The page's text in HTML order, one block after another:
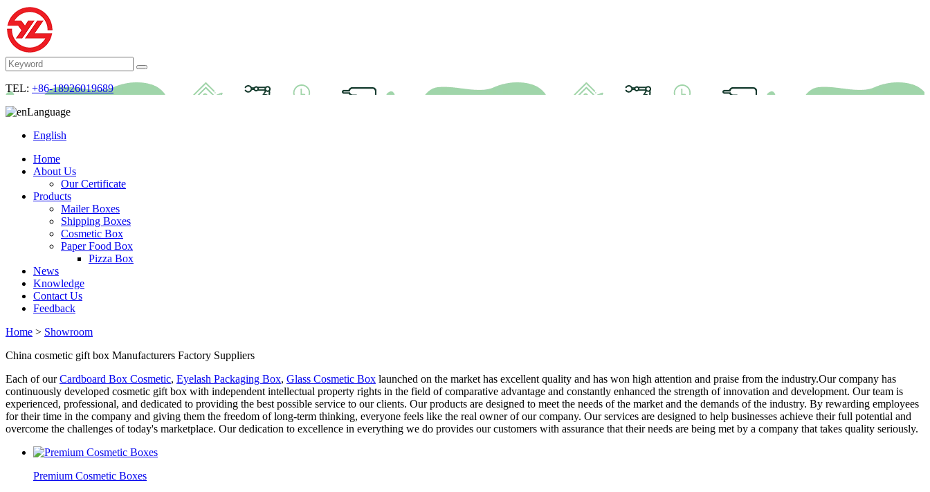
TEL: +86-18926019689
Language
English
Home
About Us
Our Certificate
Products
Mailer Boxes
Shipping Boxes
Cosmetic Box
Paper Food Box
Pizza Box
News
Knowledge
Contact Us
Feedback
Home > Showroom
China cosmetic gift box Manufacturers Factory Suppliers
Each of ourCardboard Box Cosmetic, Eyelash Packaging Box, Glass Cosmetic Box launched on the market has excellent quality and has won high attention and praise from the industry.Our company has
continuously developed cosmetic gift box with independent intellectual property rights in the field of comparative advantage and constantly enhanced the strength of innovation and development. Our team is
experienced, professional, and dedicated to providing the best possible service to our clients. Our products are designed to meet the needs of the market and the demands of the industry. By rewarding employees
for their time in the company and giving them the freedom of long-term thinking, everyone feels like the real owner of our company. Our services are designed to help businesses achieve their full potential and
overcome the challenges of today's marketplace. Our dedication to excellence in everything we do provides our customers with assurance that their needs are being met by a company that takes quality seriously.
Premium Cosmetic Boxes